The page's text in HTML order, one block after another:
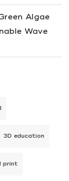
Algae
Wave
3D education
print